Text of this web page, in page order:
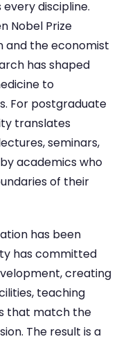
discipline.
Nobel Prize
and the economist
has shaped
to
For postgraduate
translates
seminars,
academics who
of their
has been
has committed
creating
teaching
that match the
The result is a